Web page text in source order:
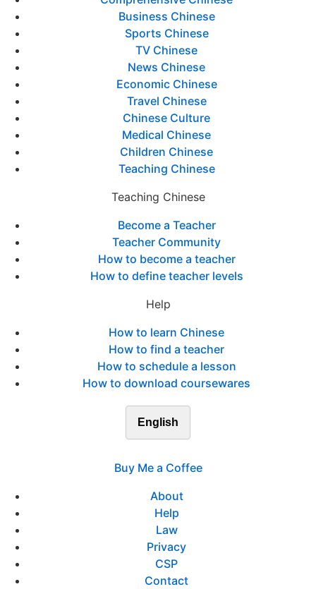
Business Chinese
Sports Chinese
TV Chinese
News Chinese
Economic Chinese
Travel Chinese
Chinese Culture
Medical Chinese
Children Chinese
Teaching Chinese
Teaching Chinese
Become a Teacher
Teacher Community
How to become a teacher
How to define teacher levels
Help
How to learn Chinese
How to find a teacher
How to schedule a lesson
How to download coursewares
English
Buy Me a Coffee
About
Help
Law
Privacy
CSP
Contact